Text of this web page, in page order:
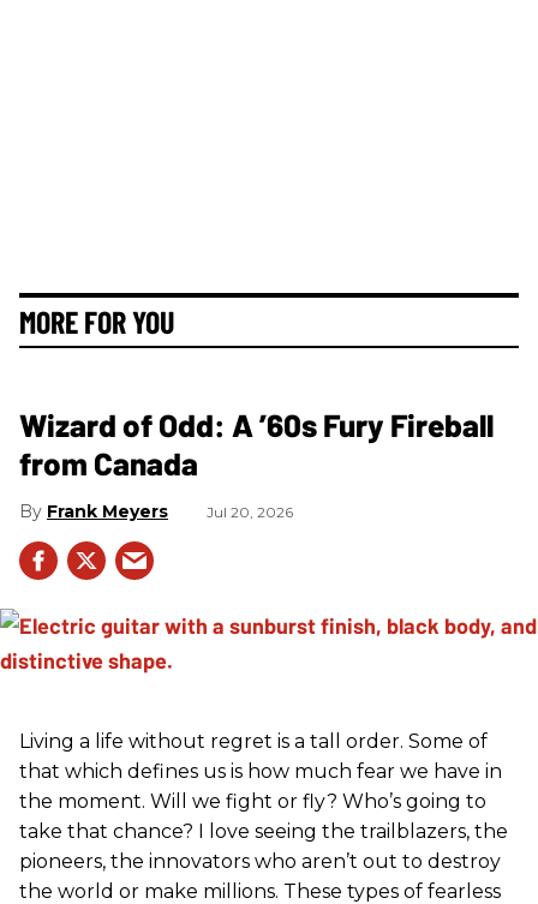
MORE FOR YOU
Wizard of Odd: A ’60s Fury Fireball
from Canada
Frank Meyers Jul 20, 2026
Living a life without regret is a tall order. Some of
that which defines us is how much fear we have in
the moment. Will we fight or fly? Who’s going to
take that chance? I love seeing the trailblazers, the
pioneers, the innovators who aren’t out to destroy
the world or make millions. These types of fearless